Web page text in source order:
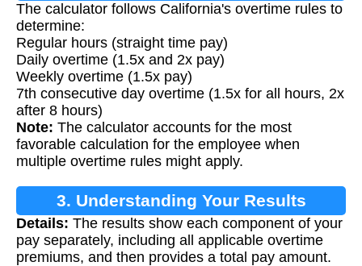
The calculator follows California's overtime rules to
determine:
Regular hours (straight time pay)
Daily overtime (1.5x and 2x pay)
Weekly overtime (1.5x pay)
7th consecutive day overtime (1.5x for all hours, 2x
after 8 hours)
Note: The calculator accounts for the most
favorable calculation for the employee when
multiple overtime rules might apply.
3. Understanding Your Results
Details: The results show each component of your
pay separately, including all applicable overtime
premiums, and then provides a total pay amount.